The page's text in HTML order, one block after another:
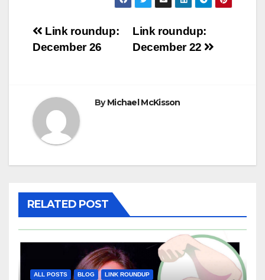
Post
Link roundup:
December 22
Link roundup:
December 26
ByMichael McKisson
RELATED POST
ALL POSTS BLOG LINK ROUNDUP